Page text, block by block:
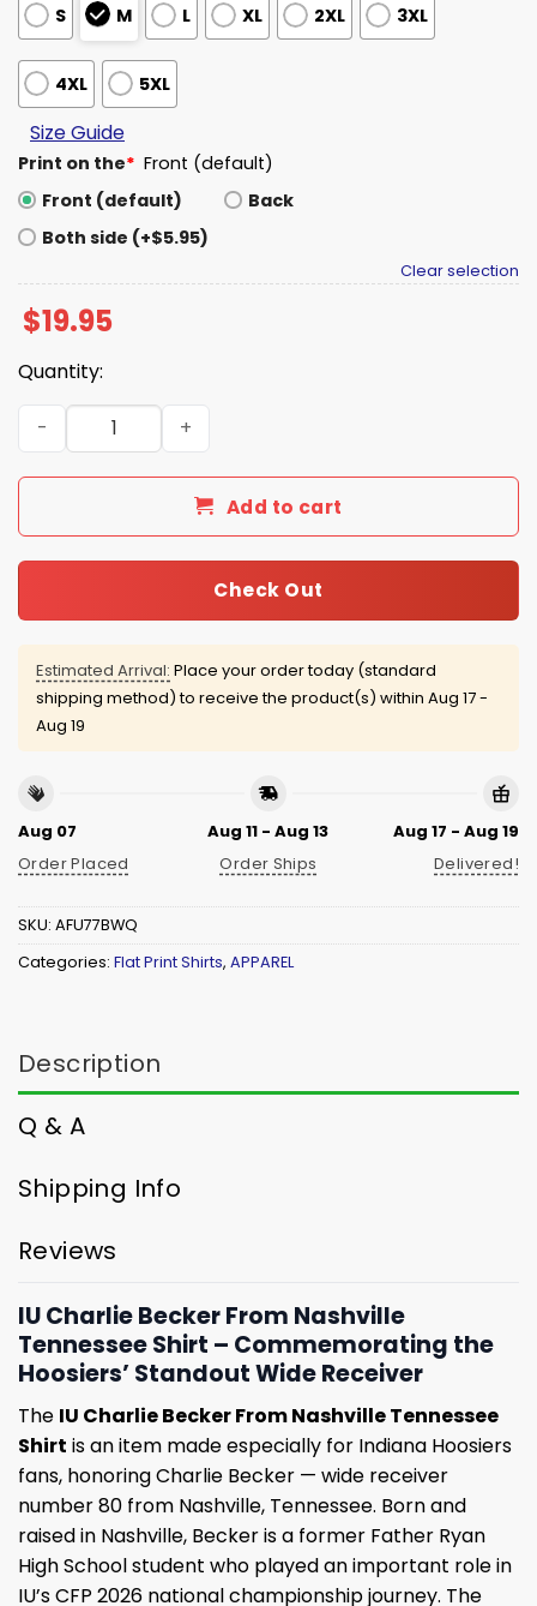
S M L XL 2XL 3XL
4XL 5XL
Size Guide
Print on the* Front (default)
Front (default)
Back
Both side (+$5.95)
Clear selection
$19.95
Quantity:
IU Charlie Becker From Nashville Tennessee Shirt
Add to cart
Check Out
Estimated Arrival: Place your order today (standard
shipping method) to receive the product(s) within Aug 17 -
Aug 19
Aug 07
Order Placed
Aug 11 - Aug 13
Order Ships
Aug 17 - Aug 19
Delivered!
SKU: AFU77BWQ
Categories: Flat Print Shirts, APPAREL
Description
Q & A
Shipping Info
Reviews
IU Charlie Becker From Nashville
Tennessee Shirt – Commemorating the
Hoosiers’ Standout Wide Receiver
The IU Charlie Becker From Nashville Tennessee
Shirt is an item made especially for Indiana Hoosiers
fans, honoring Charlie Becker — wide receiver
number 80 from Nashville, Tennessee. Born and
raised in Nashville, Becker is a former Father Ryan
High School student who played an important role in
IU’s CFP 2026 national championship journey. The